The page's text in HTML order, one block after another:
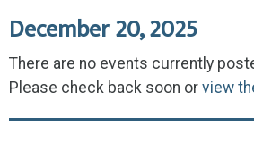
December 20, 2025
There are no events currently
Please check back soon or view